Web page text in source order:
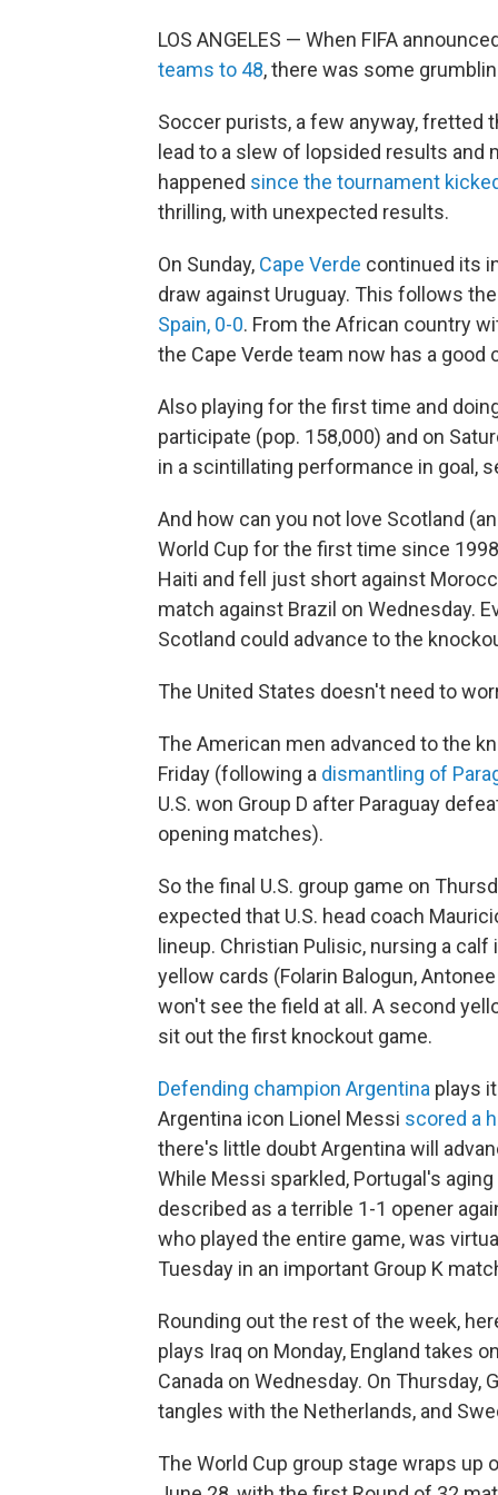
LOS ANGELES — When FIFA
teams to 48, there was some
Soccer purists, a few anyway, fretted
lead to a slew of lopsided results
happened since the tournament
thrilling, with unexpected results.
On Sunday, Cape Verde continued its
draw against Uruguay. This follows
Spain, 0-0. From the African country
the Cape Verde team now has a
Also playing for the first time and
participate (pop. 158,000) and on
in a scintillating performance in goal,
And how can you not love Scotland
World Cup for the first time since
Haiti and fell just short against
match against Brazil on Wednesday.
Scotland could advance to the
The United States doesn't need to
The American men advanced to the
Friday (following a dismantling of
U.S. won Group D after Paraguay
opening matches).
So the final U.S. group game on
expected that U.S. head coach
lineup. Christian Pulisic, nursing a
yellow cards (Folarin Balogun,
won't see the field at all. A second
sit out the first knockout game.
Defending champion Argentina plays
Argentina icon Lionel Messi scored a
there's little doubt Argentina will
While Messi sparkled, Portugal's
described as a terrible 1-1 opener
who played the entire game, was
Tuesday in an important Group K
Rounding out the rest of the week,
plays Iraq on Monday, England takes
Canada on Wednesday. On
tangles with the Netherlands, and
The World Cup group stage wraps up